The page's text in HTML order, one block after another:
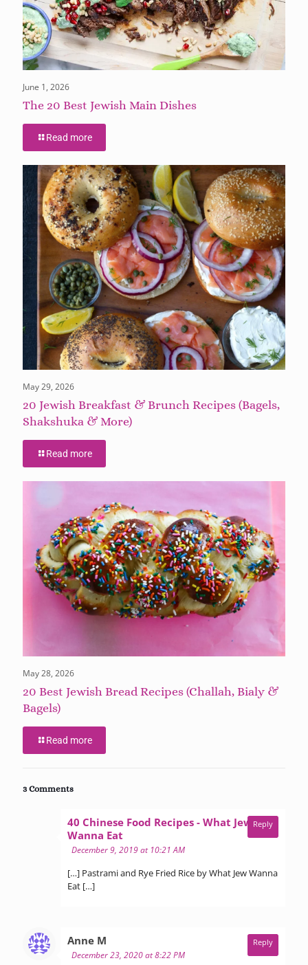
June 1, 2026
The 20 Best Jewish Main Dishes
Read more
May 29, 2026
20 Jewish Breakfast & Brunch Recipes (Bagels,
Shakshuka & More)
Read more
May 28, 2026
20 Best Jewish Bread Recipes (Challah, Bialy &
Bagels)
Read more
3 Comments
40 Chinese Food Recipes - What Jew
Wanna Eat
December 9, 2019 at 10:21 AM
[…] Pastrami and Rye Fried Rice by What Jew Wanna
Eat […]
Reply
Anne M
December 23, 2020 at 8:22 PM
Reply